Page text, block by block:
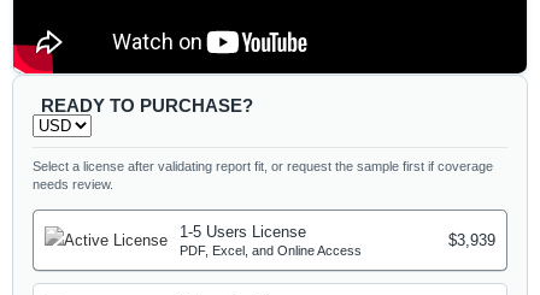
READY TO PURCHASE?
Select a license after validating report fit, or request the sample first if coverage
needs review.
1-5 Users License
PDF, Excel, and Online Access
$3,939